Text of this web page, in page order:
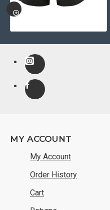
QUICKVIEW
MY ACCOUNT
My Account
Order History
Cart